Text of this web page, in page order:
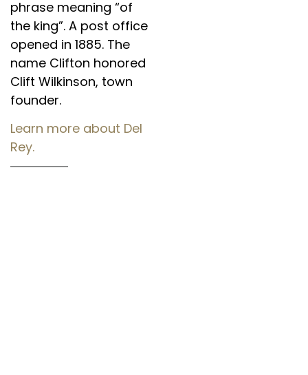
phrase meaning “of
the king”. A post office
opened in 1885. The
name Clifton honored
Clift Wilkinson, town
founder.
Learn more about Del
Rey.